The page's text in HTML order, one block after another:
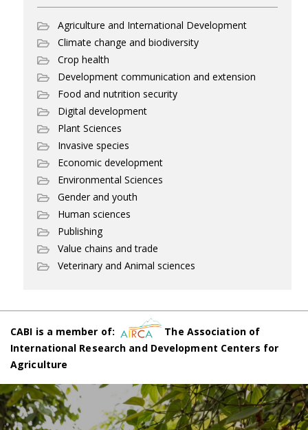
Agriculture and International Development
Climate change and biodiversity
Crop health
Development communication and extension
Food and nutrition security
Digital development
Plant Sciences
Invasive species
Economic development
Environmental Sciences
Gender and youth
Human sciences
Publishing
Value chains and trade
Veterinary and Animal sciences
CABI is a member of:
The Association of
International Research and Development Centers for
Agriculture